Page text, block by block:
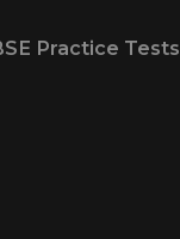
Practice Tests